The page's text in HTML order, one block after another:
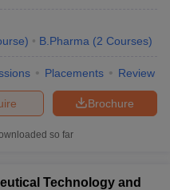
) B.Pharma (2 Courses)
Placements Review
Brochure
so far
Technology and